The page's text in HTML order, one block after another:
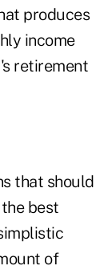
produces
income
retirement
that should
best
of